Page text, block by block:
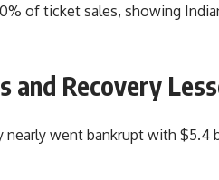
of ticket sales, showing
and Recovery
nearly went bankrupt with